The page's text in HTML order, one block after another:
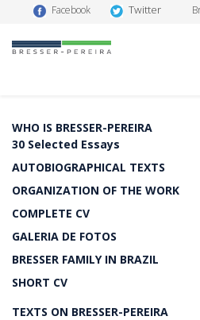
Facebook Twitter
WHO IS BRESSER-PEREIRA
30 Selected Essays
AUTOBIOGRAPHICAL TEXTS
ORGANIZATION OF THE WORK
COMPLETE CV
GALERIA DE FOTOS
BRESSER FAMILY IN BRAZIL
SHORT CV
TEXTS ON BRESSER-PEREIRA